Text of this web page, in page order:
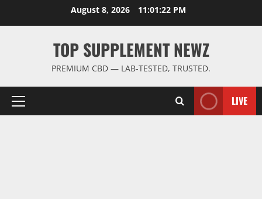
August 8, 2026 11:01:23 PM
TOP SUPPLEMENT NEWZ
PREMIUM CBD — LAB-TESTED, TRUSTED.
Primary
LIVE